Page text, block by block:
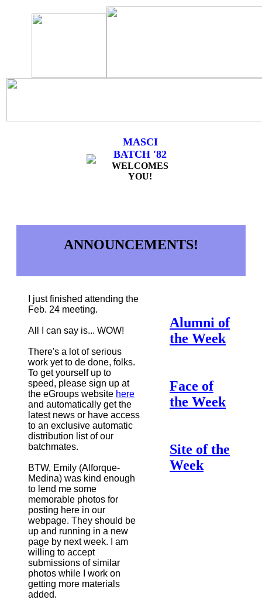
MASCI
BATCH '82
WELCOMES
YOU!
ANNOUNCEMENTS!
I just finished attending the
Feb. 24 meeting.
All I can say is... WOW!
There's a lot of serious
work yet to de done, folks.
To get yourself up to
speed, please sign up at
the eGroups website here
and automatically get the
latest news or have access
to an exclusive automatic
distribution list of our
batchmates.
BTW, Emily (Alforque-
Medina) was kind enough
to lend me some
memorable photos for
posting here in our
webpage. They should be
up and running in a new
page by next week. I am
willing to accept
submissions of similar
photos while I work on
getting more materials
added.
Alumni of
the Week
Face of
the Week
Site of the
Week